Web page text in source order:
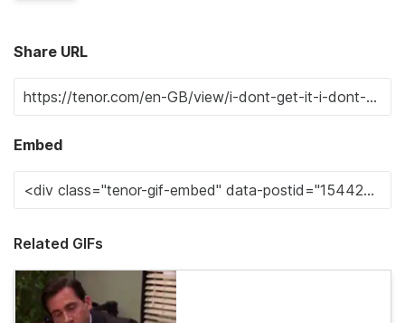
Share URL
Embed
Related GIFs